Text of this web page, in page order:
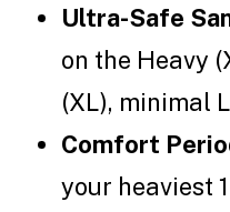
Ultra-Safe
on the Heavy
(XL), minimal
Comfort
your heaviest